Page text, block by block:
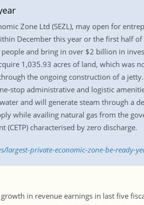
Zone Ltd (SEZL), may open for
December this year or the first half
and bring in over $2 billion in
1,035.93 acres of land, which was
the ongoing construction of a
stop administrative and logistic
and will generate steam through a
while availing natural gas from the
characterised by zero discharge.
private-economic-zone-be-ready-
in revenue earnings in last five